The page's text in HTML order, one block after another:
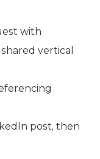
with
vertical
post, then